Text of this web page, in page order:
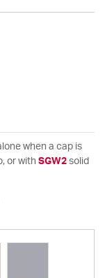
when a cap is
or with SGW2 solid